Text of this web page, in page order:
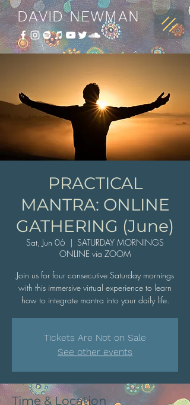
DAVID NEWMAN
PRACTICAL
MANTRA: ONLINE
GATHERING (June)
Sat, Jun 06
  |
SATURDAY MORNINGS
ONLINE via ZOOM
Join us for four consecutive Saturday mornings
with this immersive virtual experience to learn
how to integrate mantra into your daily life.
Tickets Are Not on Sale
See other events
Time & Location